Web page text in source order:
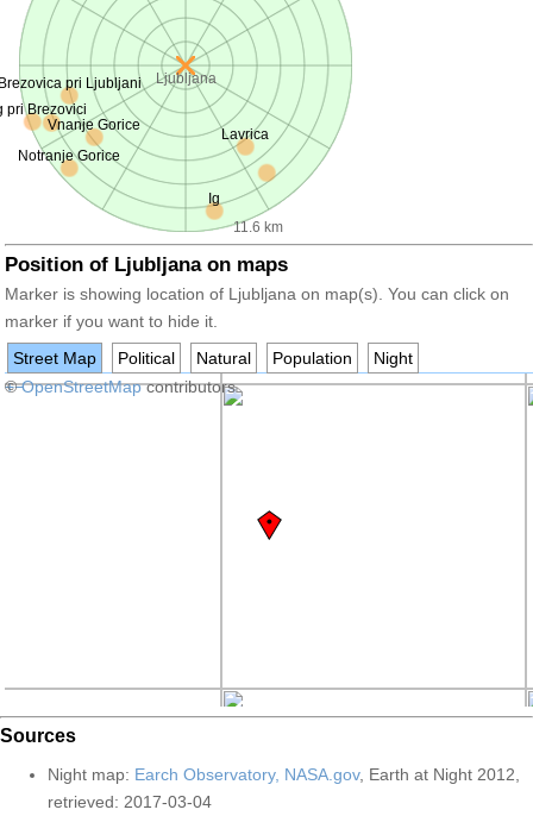
Ljubljana
11.6 km
pri Ljubljani
Lavrica
Ig
Vnanje Gorice
Notranje Gorice
pri Brezovici
Position of Ljubljana on maps
Marker is showing location of Ljubljana on map(s). You can click on
marker if you want to hide it.
Street Map
Political Natural Population
Night
+−
©OpenStreetMapcontributors
Sources
Night map: Earch Observatory, NASA.gov, Earth at Night 2012,
retrieved: 2017-03-04